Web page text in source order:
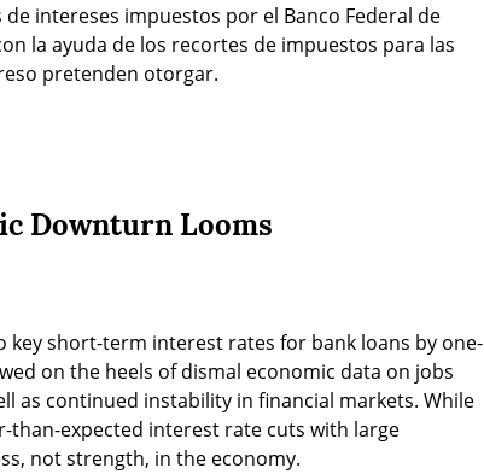
intereses impuestos por el Banco Federal de
la ayuda de los recortes de impuestos para las
pretenden otorgar.
Downturn Looms
key short-term interest rates for bank loans by one-
on the heels of dismal economic data on jobs
as continued instability in financial markets. While
expected interest rate cuts with large
not strength, in the economy.